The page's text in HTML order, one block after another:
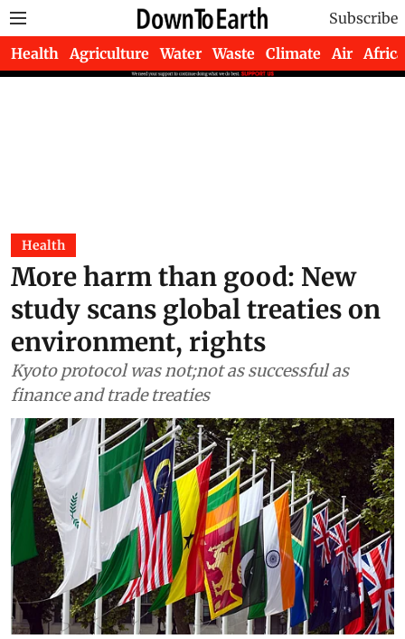
Subscribe
Health Agriculture Water Waste Climate Air Africa
Health
More harm than good: New
study scans global treaties on
environment, rights
Kyoto protocol was not;not as successful as
finance and trade treaties